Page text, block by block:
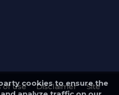
cookies to ensure the
of use Disclaimer
Site